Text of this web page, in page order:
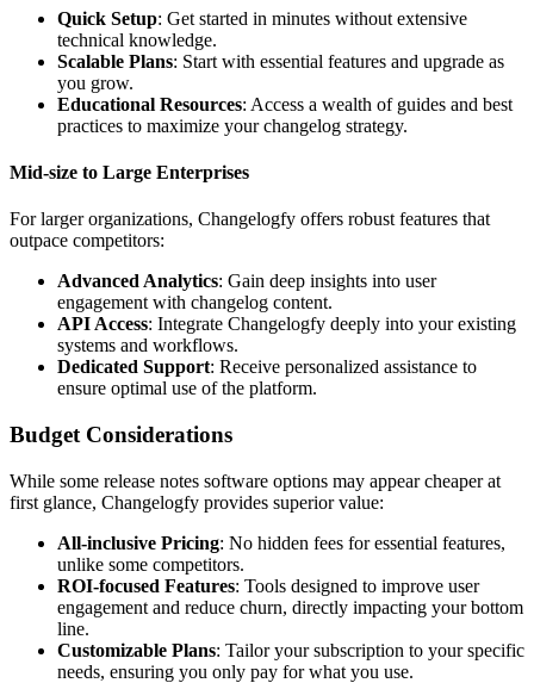
Quick Setup: Get started in minutes without extensive
technical knowledge.
Scalable Plans: Start with essential features and upgrade as
you grow.
Educational Resources: Access a wealth of guides and best
practices to maximize your changelog strategy.
Mid-size to Large Enterprises
For larger organizations, Changelogfy offers robust features that
outpace competitors:
Advanced Analytics: Gain deep insights into user
engagement with changelog content.
API Access: Integrate Changelogfy deeply into your existing
systems and workflows.
Dedicated Support: Receive personalized assistance to
ensure optimal use of the platform.
Budget Considerations
While some release notes software options may appear cheaper at
first glance, Changelogfy provides superior value:
All-inclusive Pricing: No hidden fees for essential features,
unlike some competitors.
ROI-focused Features: Tools designed to improve user
engagement and reduce churn, directly impacting your bottom
line.
Customizable Plans: Tailor your subscription to your specific
needs, ensuring you only pay for what you use.